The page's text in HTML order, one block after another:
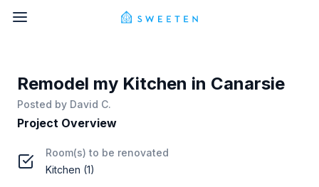
Remodel my Kitchen in Canarsie
Posted by David C.
Project Overview
Room(s) to be renovated
Kitchen (1)